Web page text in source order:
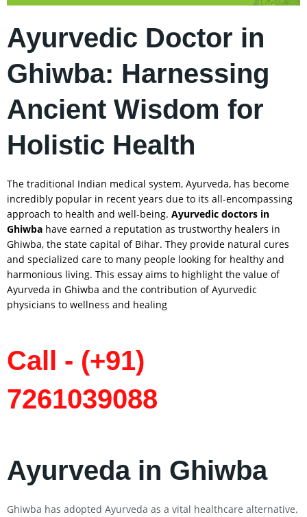
Ayurvedic Doctor in
Ghiwba: Harnessing
Ancient Wisdom for
Holistic Health
The traditional Indian medical system, Ayurveda, has become
incredibly popular in recent years due to its all-encompassing
approach to health and well-being. Ayurvedic doctors in
Ghiwba have earned a reputation as trustworthy healers in
Ghiwba, the state capital of Bihar. They provide natural cures
and specialized care to many people looking for healthy and
harmonious living. This essay aims to highlight the value of
Ayurveda in Ghiwba and the contribution of Ayurvedic
physicians to wellness and healing
Call - (+91)
7261039088
Ayurveda in Ghiwba
Ghiwba has adopted Ayurveda as a vital healthcare alternative.